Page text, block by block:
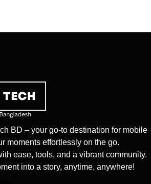
BD – your go-to destination for mobile
moments effortlessly on the go.
ease, tools, and a vibrant community.
into a story, anytime, anywhere!